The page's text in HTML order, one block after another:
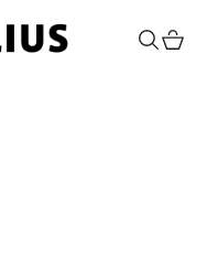
Search
Cart